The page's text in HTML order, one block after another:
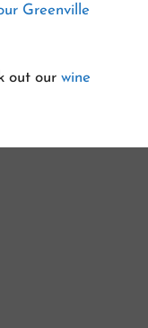
Greenville
out our wine